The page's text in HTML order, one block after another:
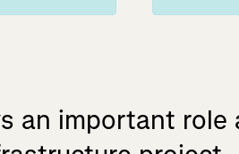
an important role